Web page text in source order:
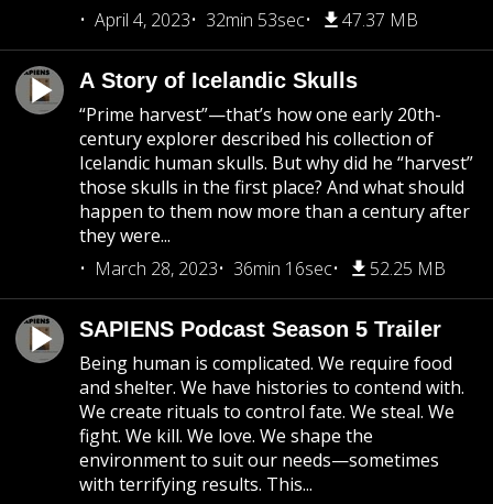
April 4, 2023
32min 53sec 47.37 MB
A Story of Icelandic Skulls
“Prime harvest”—that’s how one early 20th-
century explorer described his collection of
Icelandic human skulls. But why did he “harvest”
those skulls in the first place? And what should
happen to them now more than a century after
they were...
March 28, 2023
36min 16sec 52.25 MB
SAPIENS Podcast Season 5 Trailer
Being human is complicated. We require food
and shelter. We have histories to contend with.
We create rituals to control fate. We steal. We
fight. We kill. We love. We shape the
environment to suit our needs—sometimes
with terrifying results. This...